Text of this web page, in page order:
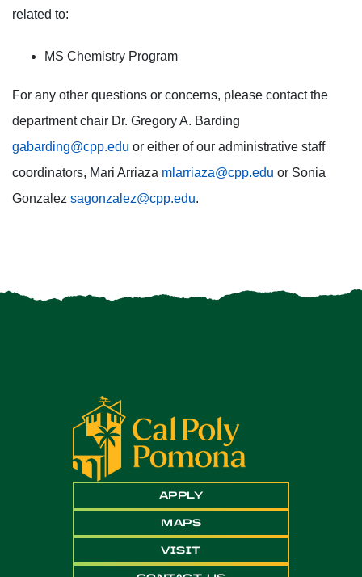
related to:
MS Chemistry Program
For any other questions or concerns, please contact the
department chair Dr. Gregory A. Barding
gabarding@cpp.edu or either of our administrative staff
coordinators, Mari Arriaza mlarriaza@cpp.edu or Sonia
Gonzalez sagonzalez@cpp.edu.
APPLY
MAPS
VISIT